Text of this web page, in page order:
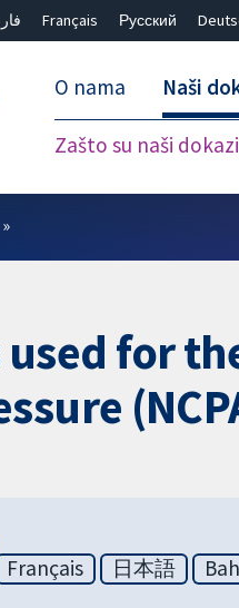
Français Русский
O nama Naši
Zašto su naši
used for
Français 日本語